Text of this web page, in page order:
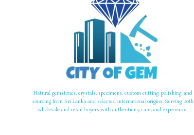
Natural gemstones, crystals, specimens, custom cutting, polishing, and
sourcing from Sri Lanka and selected international origins. Serving both
wholesale and retail buyers with authenticity, care, and experience.